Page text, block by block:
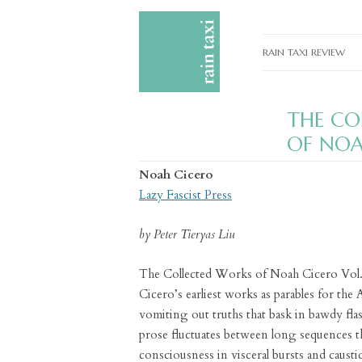
RAIN TAXI REVIEW
PAST EDITIONS
SPECIAL FEATURES
THE
OF
Noah Cicero
Lazy Fascist Press
by Peter Tieryas Liu
The Collected Works of Noah Cicero
Cicero’s earliest works as parables for the
vomiting out truths that bask in bawdy
prose fluctuates between long sequences
consciousness in visceral bursts and